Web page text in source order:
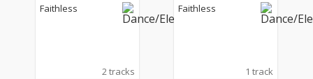
Faithless
2 tracks
Faithless
1 track